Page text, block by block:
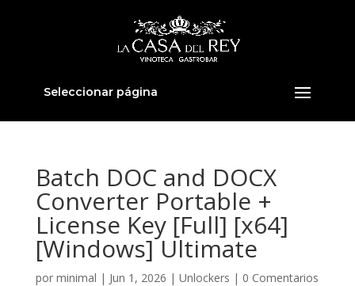
Seleccionar página
Batch DOC and DOCX
Converter Portable +
License Key [Full] [x64]
[Windows] Ultimate
por minimal | Jun 1, 2026 | Unlockers | 0 Comentarios